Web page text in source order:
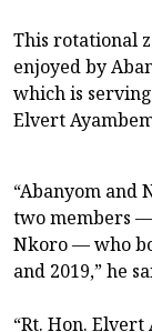
This rotational
enjoyed by
which is
Elvert
“Abanyom and
two members —
Nkoro — who
and 2019,” he
“Rt. Hon.